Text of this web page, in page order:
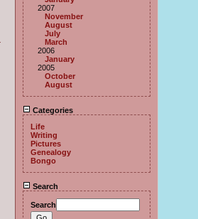
2007
November
August
July
March
2006
January
2005
October
August
Categories
Life
Writing
Pictures
Genealogy
Bongo
Search
Search